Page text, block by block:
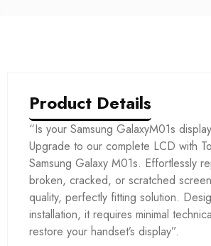
Product Details
“Is your Samsung GalaxyM01s
Upgrade to our complete LCD with
Samsung Galaxy M01s. Effortlessly
broken, cracked, or scratched
quality, perfectly fitting solution.
installation, it requires minimal
restore your handset’s display”.